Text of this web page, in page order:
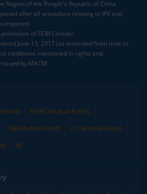
Region of the People's Republic of China
after all procedure relating to IPV and
of SEBI Circular
June 13, 2017 (as amended from time to
conditions mentioned in rights and
by MACM
Funds
HDFC Mutual Funds
SBI Mutual Funds
LIC Mutual Funds
All